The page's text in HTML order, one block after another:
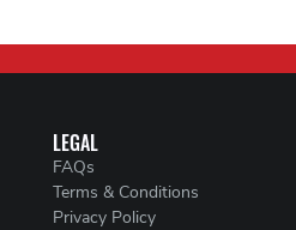
LEGAL
FAQs
Terms & Conditions
Privacy Policy